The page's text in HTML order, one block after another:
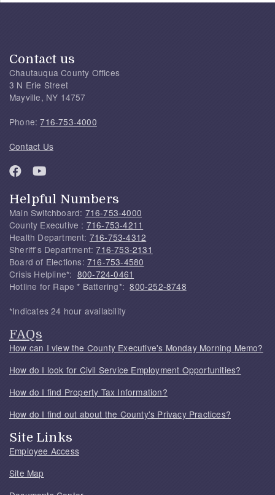
Contact us
Chautauqua County Offices
3 N Erie Street
Mayville, NY 14757
Phone:716-753-4000
Contact Us
Helpful Numbers
Main Switchboard: 716-753-4000
County Executive : 716-753-4211
Health Department: 716-753-4312
Sheriff's Department:716-753-2131
Board of Elections: 716-753-4580
Crisis Helpline*: 800-724-0461
Hotline for Rape * Battering*:800-252-8748
*Indicates 24 hour availability
FAQs
How can I view the County Executive's Monday Morning Memo?
How do I look for Civil Service Employment Opportunities?
How do I find Property Tax Information?
How do I find out about the County's Privacy Practices?
Site Links
Employee Access
Site Map